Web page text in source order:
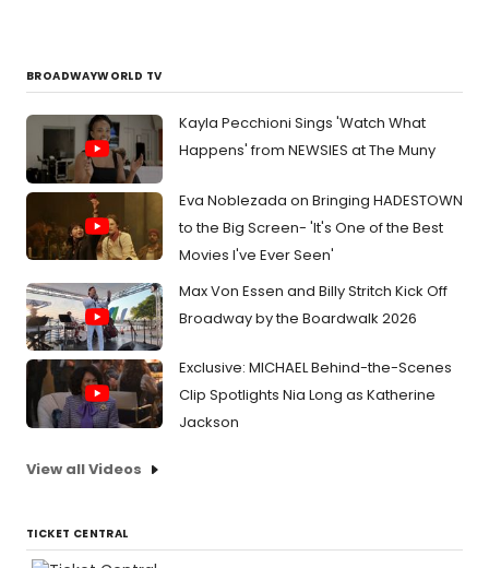
BROADWAYWORLD TV
Kayla Pecchioni Sings 'Watch What
Happens' from NEWSIES at The Muny
Eva Noblezada on Bringing HADESTOWN
to the Big Screen- 'It's One of the Best
Movies I've Ever Seen'
Max Von Essen and Billy Stritch Kick Off
Broadway by the Boardwalk 2026
Exclusive: MICHAEL Behind-the-Scenes
Clip Spotlights Nia Long as Katherine
Jackson
View all Videos
TICKET CENTRAL